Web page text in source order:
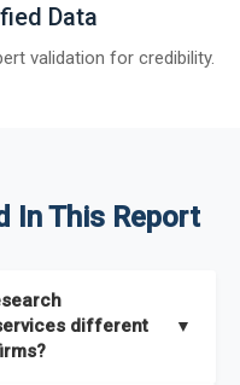
Data
validation for credibility.
In This Report
different
▼